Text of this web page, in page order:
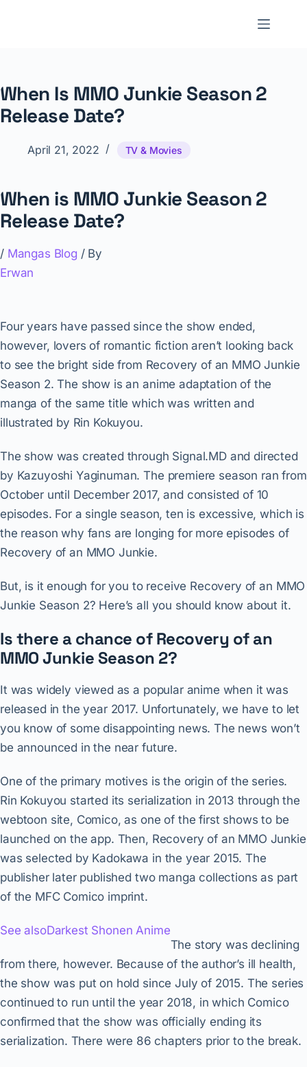
When Is MMO Junkie Season 2
Release Date?
April 21, 2022 TV & Movies
When is MMO Junkie Season 2
Release Date?
/ Mangas Blog / By
Erwan
Four years have passed since the show ended,
however, lovers of romantic fiction aren’t looking back
to see the bright side from Recovery of an MMO Junkie
Season 2. The show is an anime adaptation of the
manga of the same title which was written and
illustrated by Rin Kokuyou.
The show was created through Signal.MD and directed
by Kazuyoshi Yaginuman. The premiere season ran from
October until December 2017, and consisted of 10
episodes. For a single season, ten is excessive, which is
the reason why fans are longing for more episodes of
Recovery of an MMO Junkie.
But, is it enough for you to receive Recovery of an MMO
Junkie Season 2? Here’s all you should know about it.
Is there a chance of Recovery of an
MMO Junkie Season 2?
It was widely viewed as a popular anime when it was
released in the year 2017. Unfortunately, we have to let
you know of some disappointing news. The news won’t
be announced in the near future.
One of the primary motives is the origin of the series.
Rin Kokuyou started its serialization in 2013 through the
webtoon site, Comico, as one of the first shows to be
launched on the app. Then, Recovery of an MMO Junkie
was selected by Kadokawa in the year 2015. The
publisher later published two manga collections as part
of the MFC Comico imprint.
See alsoDarkest Shonen Anime
The story was declining
from there, however. Because of the author’s ill health,
the show was put on hold since July of 2015. The series
continued to run until the year 2018, in which Comico
confirmed that the show was officially ending its
serialization. There were 86 chapters prior to the break.